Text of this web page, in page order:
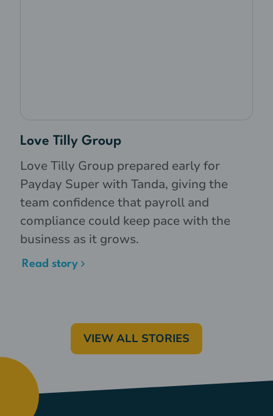
Love Tilly Group
Love Tilly Group prepared early for
Payday Super with Tanda, giving the
team confidence that payroll and
compliance could keep pace with the
business as it grows.
Read story
VIEW ALL STORIES